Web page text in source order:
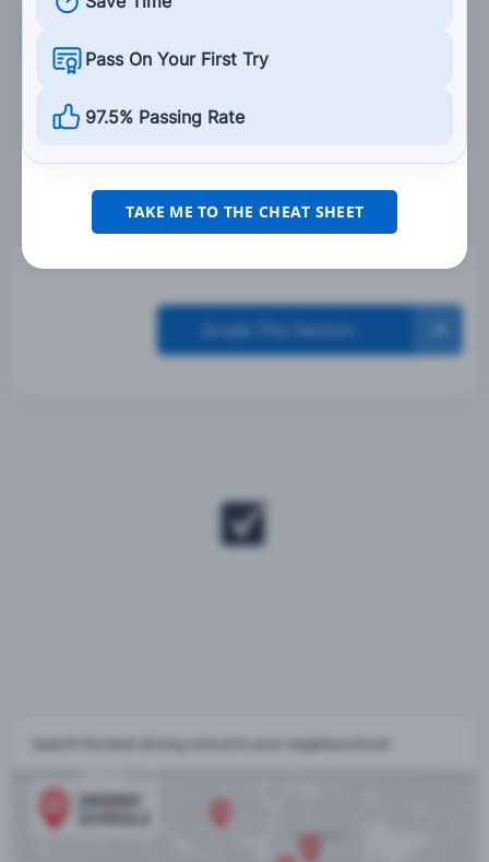
8. At intersections, crosswalks, and railroad
crossings, you should always:
Look to the sides of your vehicle to see what is
Slowly pass vehicles that seem to be stopped
for no reason.
Grade This Section
Pass On Your First Try
97.5% Passing Rate
TAKE ME TO THE CHEAT SHEET